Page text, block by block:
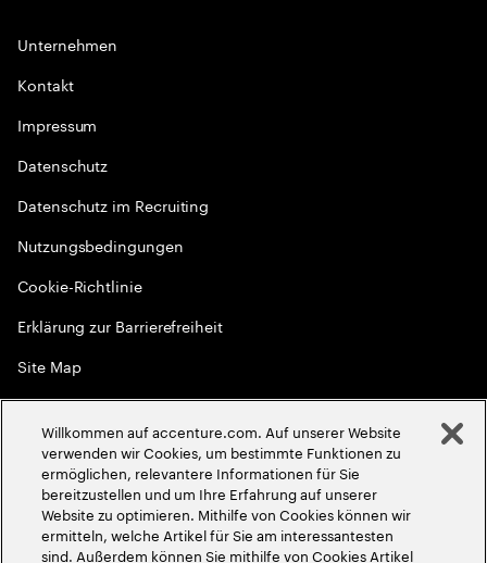
Unternehmen
Kontakt
Impressum
Datenschutz
Datenschutz im Recruiting
Nutzungsbedingungen
Cookie-Richtlinie
Erklärung zur Barrierefreiheit
Site Map
Globale Meritokratie
2026Accenture. Alle Rechte vorbehalten
Willkommen auf accenture.com. Auf unserer Website
verwenden wir Cookies, um bestimmte Funktionen zu
ermöglichen, relevantere Informationen für Sie
bereitzustellen und um Ihre Erfahrung auf unserer
Website zu optimieren. Mithilfe von Cookies können wir
ermitteln, welche Artikel für Sie am interessantesten
sind. Außerdem können Sie mithilfe von Cookies Artikel